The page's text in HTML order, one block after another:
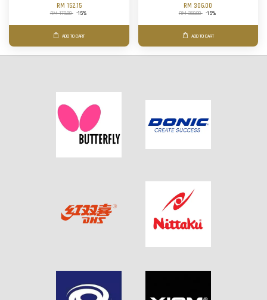
RM 152.15
RM 179.00 -15%
ADD TO CART
RM 306.00
RM 360.00 -15%
ADD TO CART